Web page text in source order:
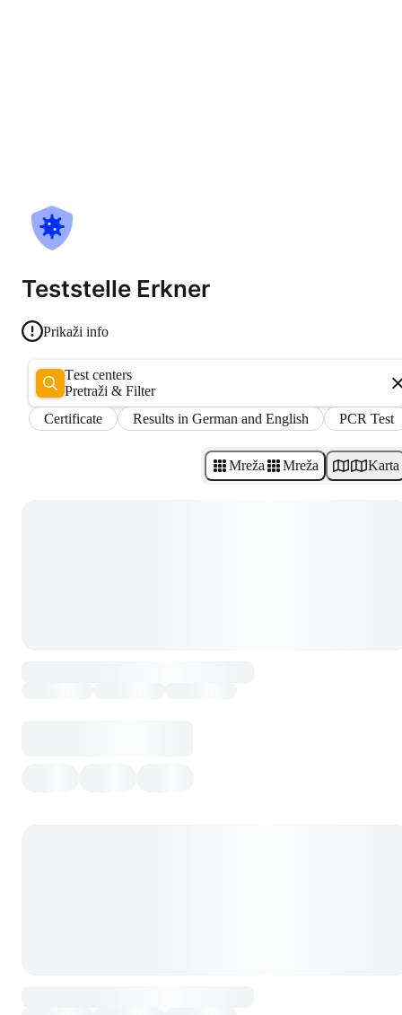
Teststelle Erkner
Prikaži info
Test centers
Pretraži & Filter
Certificate
Results in German and English PCR Test
Mreža Mreža Karta